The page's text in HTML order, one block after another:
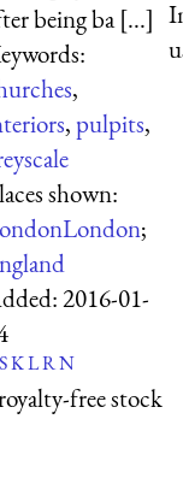
being ba [...]
,
,pulpits,
shown:
London;
2016-01-
SKLRN
free stock